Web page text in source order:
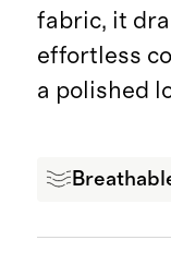
fabric, it
effortless
a polished